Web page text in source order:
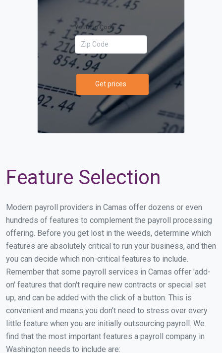
Your Zip Code
Get prices
Feature Selection
Modern payroll providers in Camas offer dozens or even
hundreds of features to complement the payroll processing
offering. Before you get lost in the weeds, determine which
features are absolutely critical to run your business, and then
you can decide which non-critical features to include.
Remember that some payroll services in Camas offer 'add-
on' features that don't require new contracts or special set
up, and can be added with the click of a button. This is
convenient and means you don't need to stress over every
little feature when you are initially outsourcing payroll. We
find that the most important features a payroll company in
Washington needs to include are: